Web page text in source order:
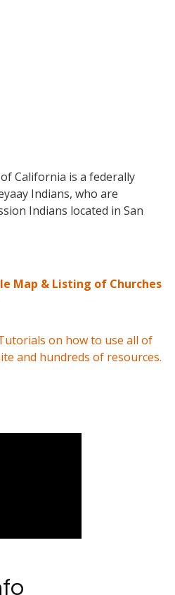
California is a federally
Indians, who are
Indians located in San
Map & Listing of Churches
on how to use all of
and hundreds of resources.